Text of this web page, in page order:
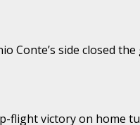
side closed
flight victory on home